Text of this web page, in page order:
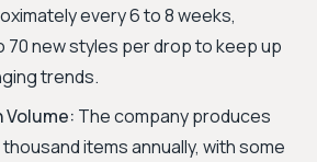
every 6 to 8 weeks,
70 new styles per drop to keep up
trends.
Volume: The company produces
items annually, with some